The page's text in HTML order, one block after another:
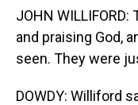
JOHN
and praising God,
seen. They were
DOWDY: Williford